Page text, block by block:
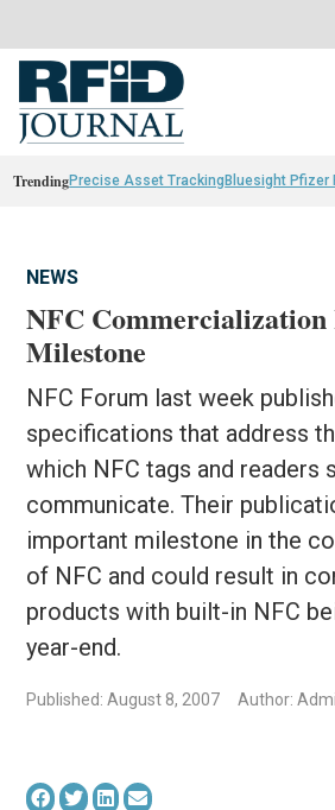
TrendingPrecise Asset TrackingBluesight Pfizer
NEWS
NFC Commercialization
Milestone
NFC Forum last week
specifications that address
which NFC tags and readers
communicate. Their
important milestone in the
of NFC and could result in
products with built-in NFC
year-end.
Published: August 8, 2007 Author: